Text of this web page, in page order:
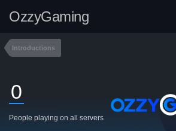
OzzyGaming
Introductions
0
People playing on all servers